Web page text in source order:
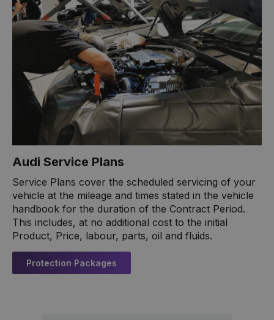
Audi Service Plans
Service Plans cover the scheduled servicing of your
vehicle at the mileage and times stated in the vehicle
handbook for the duration of the Contract Period.
This includes, at no additional cost to the initial
Product, Price, labour, parts, oil and fluids.
Protection Packages